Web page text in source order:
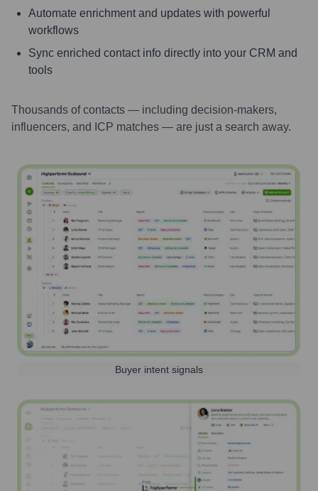
Automate enrichment and updates with powerful
workflows
Sync enriched contact info directly into your CRM and
tools
Thousands of contacts — including decision-makers,
influencers, and ICP matches — are just a search away.
Buyer intent signals